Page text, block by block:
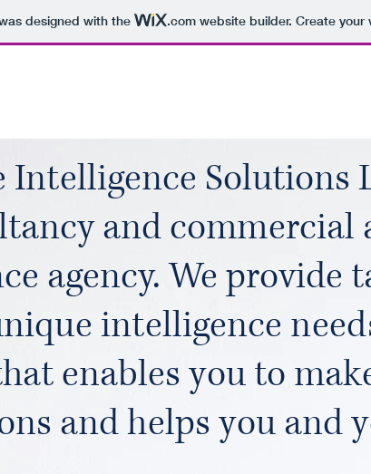
designed with the .comwebsite builder. Create your
Intelligence Solutions
and commercial
agency. We provide
intelligence
enables you to
and helps you and